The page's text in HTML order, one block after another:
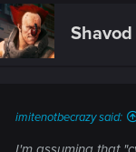
c
t
i
o
Shavod
imitenotbecrazy said: